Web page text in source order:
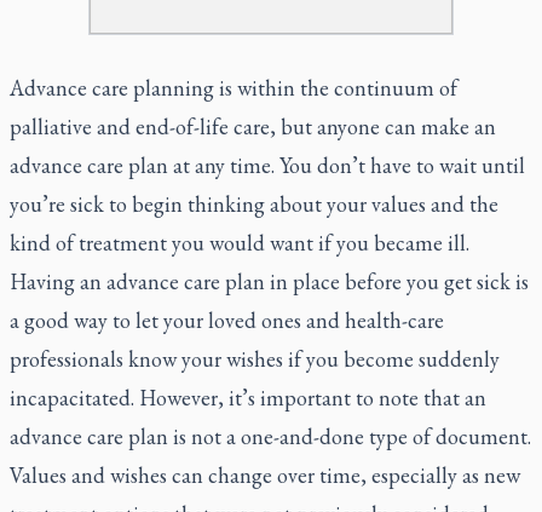
Advance care planning is within the continuum of
palliative and end-of-life care, but anyone can make an
advance care plan at any time. You don’t have to wait until
you’re sick to begin thinking about your values and the
kind of treatment you would want if you became ill.
Having an advance care plan in place before you get sick is
a good way to let your loved ones and health-care
professionals know your wishes if you become suddenly
incapacitated. However, it’s important to note that an
advance care plan is not a one-and-done type of document.
Values and wishes can change over time, especially as new